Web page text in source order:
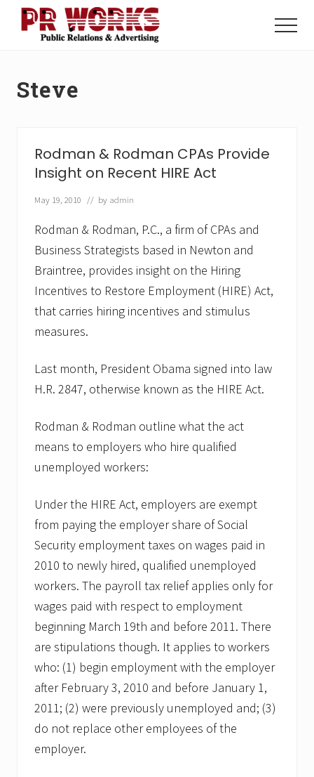
Menu
Power
Menu
Steve
Rodman & Rodman CPAs Provide
Insight on Recent HIRE Act
May 19, 2010 // by admin
Rodman & Rodman, P.C., a firm of CPAs and
Business Strategists based in Newton and
Braintree, provides insight on the Hiring
Incentives to Restore Employment (HIRE) Act,
that carries hiring incentives and stimulus
measures.
Last month, President Obama signed into law
H.R. 2847, otherwise known as the HIRE Act.
Rodman & Rodman outline what the act
means to employers who hire qualified
unemployed workers:
Under the HIRE Act, employers are exempt
from paying the employer share of Social
Security employment taxes on wages paid in
2010 to newly hired, qualified unemployed
workers. The payroll tax relief applies only for
wages paid with respect to employment
beginning March 19th and before 2011. There
are stipulations though. It applies to workers
who: (1) begin employment with the employer
after February 3, 2010 and before January 1,
2011; (2) were previously unemployed and; (3)
do not replace other employees of the
employer.